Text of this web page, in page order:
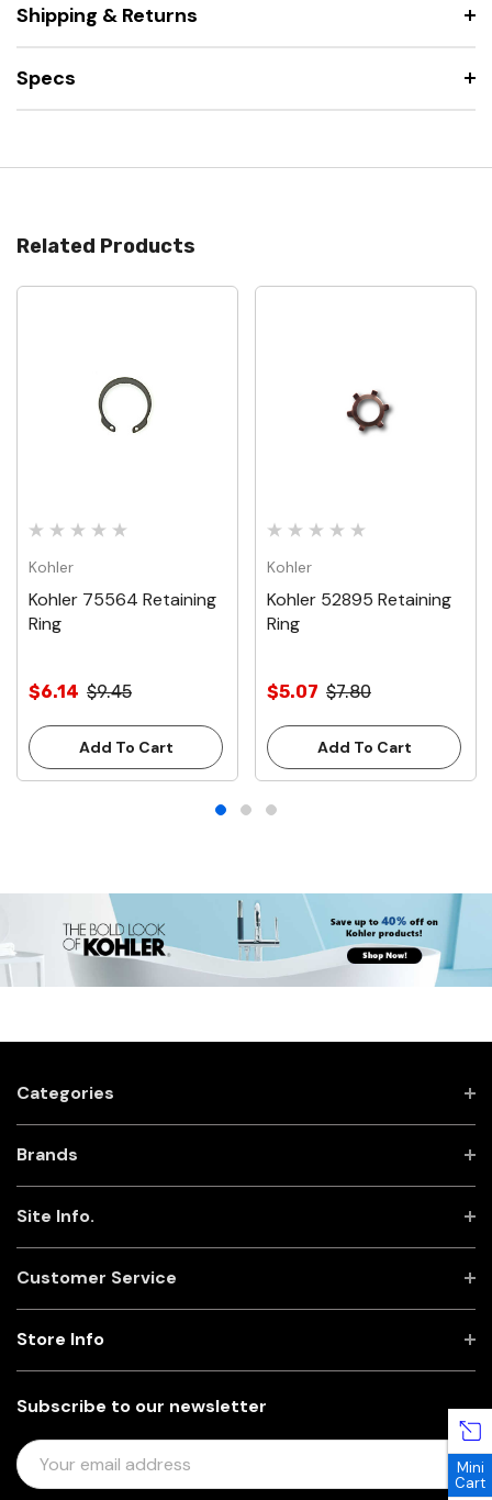
Shipping & Returns
Specs
Related Products
Kohler
Kohler 75564 Retaining
Ring
$6.14 $9.45
Add To Cart
Kohler
Kohler 52895 Retaining
Ring
$5.07 $7.80
Add To Cart
Categories
Brands
Site Info.
Customer Service
Subscribe to our newsletter
E
M
Store Info
Mini
Cart